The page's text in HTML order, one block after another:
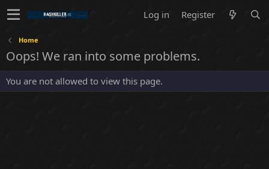
Log in Register
Home
Oops! We ran into some problems.
You are not allowed to view this page.